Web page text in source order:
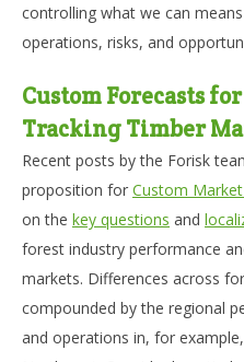
controlling what we can
operations, risks, and
Custom Forecasts
Tracking Timber
Recent posts by the Forisk
proposition for Custom
on the key questions and
forest industry performance
markets. Differences across
compounded by the regional
and operations in, for